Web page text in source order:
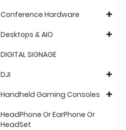
Conference Hardware
Desktops & AIO
DIGITAL SIGNAGE
DJI
Handheld Gaming Consoles
HeadPhone Or EarPhone Or
HeadSet